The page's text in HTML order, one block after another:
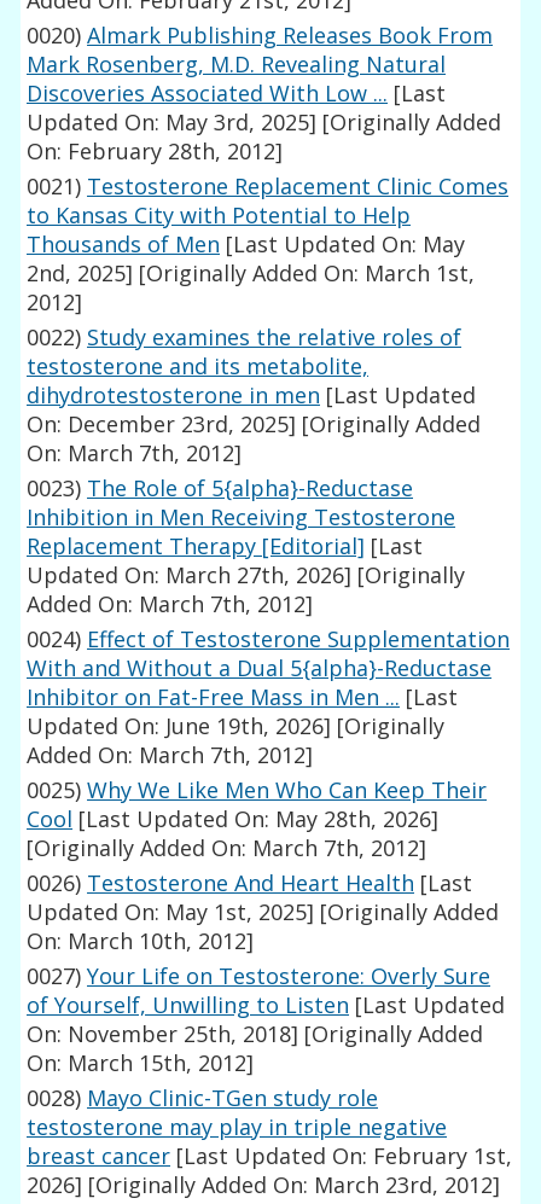
0020) Almark Publishing Releases Book From
Mark Rosenberg, M.D. Revealing Natural
Discoveries Associated With Low ... [Last
Updated On: May 3rd, 2025] [Originally Added
On: February 28th, 2012]
0021) Testosterone Replacement Clinic Comes
to Kansas City with Potential to Help
Thousands of Men [Last Updated On: May
2nd, 2025] [Originally Added On: March 1st,
2012]
0022) Study examines the relative roles of
testosterone and its metabolite,
dihydrotestosterone in men [Last Updated
On: December 23rd, 2025] [Originally Added
On: March 7th, 2012]
0023) The Role of 5{alpha}-Reductase
Inhibition in Men Receiving Testosterone
Replacement Therapy [Editorial] [Last
Updated On: March 27th, 2026] [Originally
Added On: March 7th, 2012]
0024) Effect of Testosterone Supplementation
With and Without a Dual 5{alpha}-Reductase
Inhibitor on Fat-Free Mass in Men ... [Last
Updated On: June 19th, 2026] [Originally
Added On: March 7th, 2012]
0025) Why We Like Men Who Can Keep Their
Cool [Last Updated On: May 28th, 2026]
[Originally Added On: March 7th, 2012]
0026) Testosterone And Heart Health [Last
Updated On: May 1st, 2025] [Originally Added
On: March 10th, 2012]
0027) Your Life on Testosterone: Overly Sure
of Yourself, Unwilling to Listen [Last Updated
On: November 25th, 2018] [Originally Added
On: March 15th, 2012]
0028) Mayo Clinic-TGen study role
testosterone may play in triple negative
breast cancer [Last Updated On: February 1st,
2026] [Originally Added On: March 23rd, 2012]